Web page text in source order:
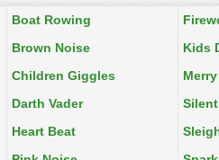
Boat Rowing
Brown Noise
Kids
Children Giggles
Darth Vader
Heart Beat